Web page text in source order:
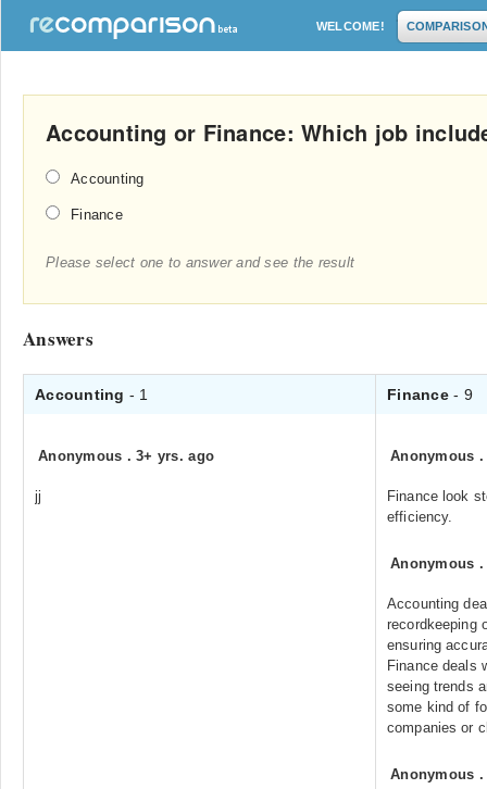
WELCOME!
Accounting or Finance: Which job
Accounting
Finance
Please select one to answer and see the result
Answers
Accounting - 1 Finance- 9
Anonymous .3+ yrs. ago
jj
Anonymous
Finance look
efficiency.
Anonymous
Accounting
recordkeeping
ensuring
Finance deals
seeing trends
some kind of
companies or
Anonymous